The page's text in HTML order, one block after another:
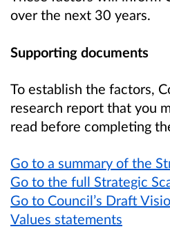
over the next 30 years.
Supporting documents
To establish the factors,
research report that you
read before completing
Go to a summary of the
Go to the full Strategic
Go to Council’s Draft
Values statements